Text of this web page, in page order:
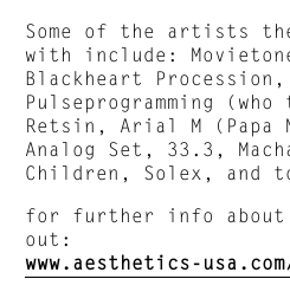
Some of the artists
with include:
Blackheart
Pulseprogramming
Retsin, Arial M (Papa
Analog Set, 33.3,
Children, Solex, and
for further info about
out:
www.aesthetics-